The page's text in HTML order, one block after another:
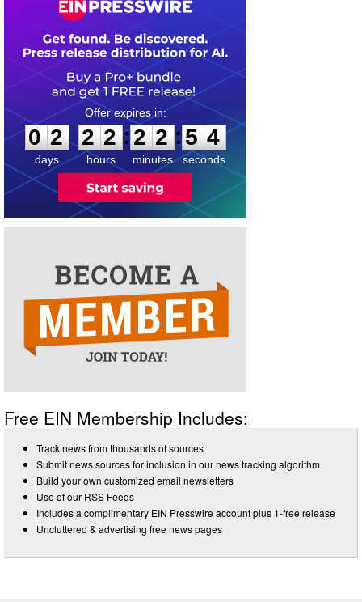
0
2
2
days
2
2
2
2
hours
:
2
2
2
2
minutes
:5
4
4
seconds
Free EIN Membership Includes:
Track news from thousands of sources
Submit news sources for inclusion in our news tracking algorithm
Build your own customized email newsletters
Use of our RSS Feeds
Includes a complimentary EIN Presswire account plus 1-free release
Uncluttered & advertising free news pages